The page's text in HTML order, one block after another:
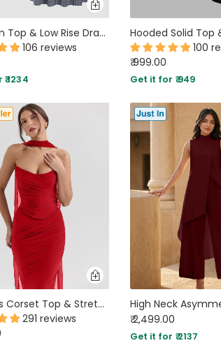
Gingham Top & Low Rise Drawstring Ruched Midi Skirt Set
106 reviews
1234
100
₹ 999.00
Get it for ₹ 949
Strapless Corset Top & Stretch Mermaid Skirt In Red
291 reviews
₹ 2,499.00
Get it for ₹ 2137